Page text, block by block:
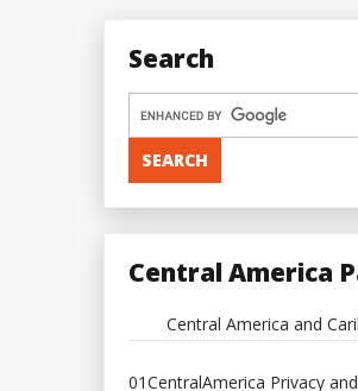
Search
Central America
Central America and
01CentralAmerica Privacy